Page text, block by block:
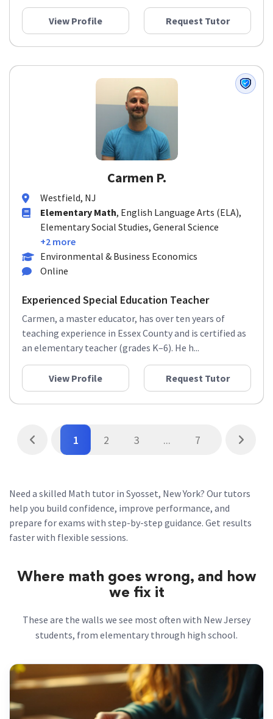
View Profile Request Tutor
Carmen P.
Westfield, NJ
Elementary Math, English Language Arts (ELA),
Elementary Social Studies, General Science
+2 more
Environmental & Business Economics
Online
Experienced Special Education Teacher
Carmen, a master educator, has over ten years of
teaching experience in Essex County and is certified as
an elementary teacher (grades K–6). He h...
View Profile Request Tutor
1 2 3 ... 7
Need a skilled Math tutor in Syosset, New York? Our tutors
help you build confidence, improve performance, and
prepare for exams with step-by-step guidance. Get results
faster with flexible sessions.
Where math goes wrong, and how
we fix it
These are the walls we see most often with New Jersey
students, from elementary through high school.